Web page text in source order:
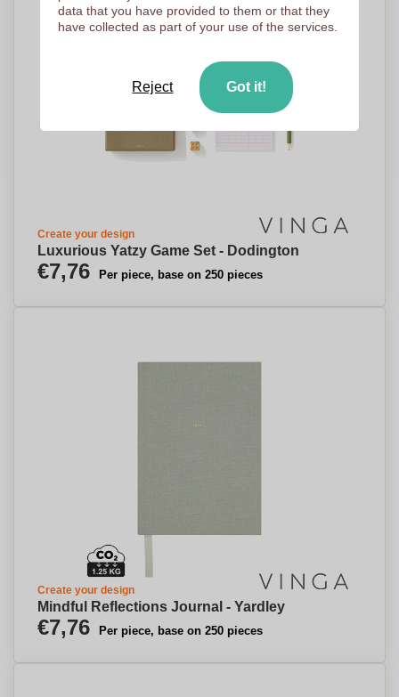
Create your design
Luxurious Yatzy Game Set - Dodington
€7,76 Per piece, base on 250 pieces
Create your design
Mindful Reflections Journal - Yardley
€7,76 Per piece, base on 250 pieces
data that you have provided to them or that they
have collected as part of your use of the services.
Reject Got it!